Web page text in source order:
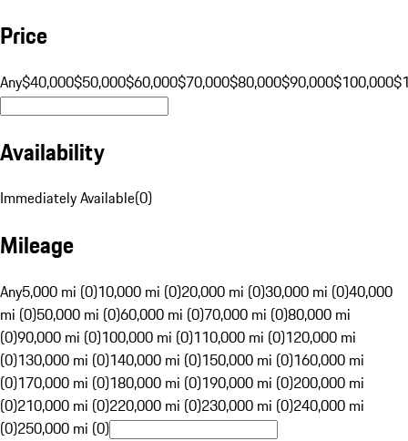
Price
Any$40,000$50,000$60,000$70,000$80,000$90,000$100,000
Availability
Immediately Available(0)
Mileage
Any5,000 mi (0)10,000 mi (0)20,000 mi (0)30,000 mi (0)40,000
mi (0)50,000 mi (0)60,000 mi (0)70,000 mi (0)80,000 mi
(0)90,000 mi (0)100,000 mi (0)110,000 mi (0)120,000 mi
(0)130,000 mi (0)140,000 mi (0)150,000 mi (0)160,000 mi
(0)170,000 mi (0)180,000 mi (0)190,000 mi (0)200,000 mi
(0)210,000 mi (0)220,000 mi (0)230,000 mi (0)240,000 mi
(0)250,000 mi (0)